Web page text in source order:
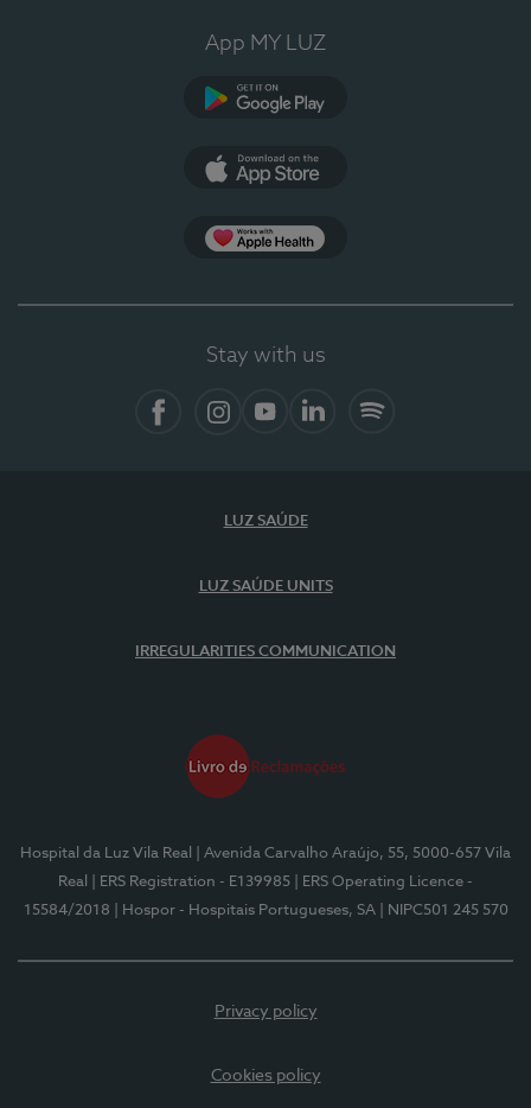
App MY LUZ
Stay with us
LUZ SAÚDE
LUZ SAÚDE UNITS
IRREGULARITIES COMMUNICATION
Hospital da Luz Vila Real
| Avenida Carvalho Araújo, 55, 5000-657 Vila
Real
| ERS Registration - E139985
| ERS Operating Licence -
15584/2018
| Hospor - Hospitais Portugueses, SA | NIPC501 245 570
Privacy policy
Cookies policy